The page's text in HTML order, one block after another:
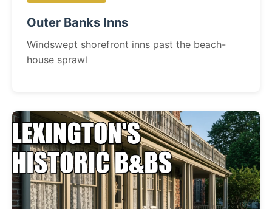
Outer Banks Inns
Windswept shorefront inns past the beach-
house sprawl